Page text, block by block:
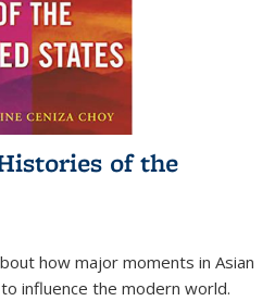
of the
how major moments in Asian
influence the modern world.